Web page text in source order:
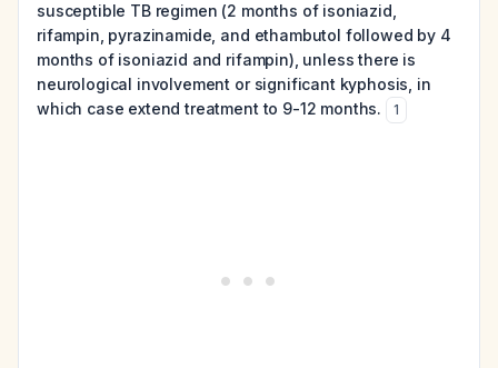
susceptible TB regimen (2 months of isoniazid,
rifampin, pyrazinamide, and ethambutol followed by 4
months of isoniazid and rifampin), unless there is
neurological involvement or significant kyphosis, in
which case extend treatment to 9-12 months.
1